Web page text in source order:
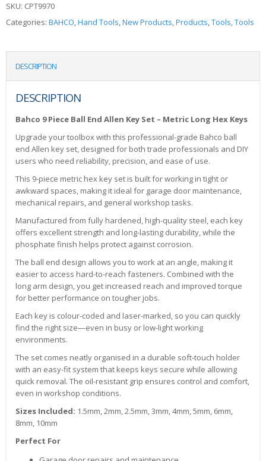
SKU: CPT9970
Categories: BAHCO,Hand Tools,New Products,Products,Tools,Tools
DESCRIPTION
DESCRIPTION
Bahco 9 Piece Ball End Allen Key Set – Metric Long Hex Keys
Upgrade your toolbox with this professional-grade Bahco ball
end Allen key set, designed for both trade professionals and DIY
users who need reliability, precision, and ease of use.
This 9-piece metric hex key set is built for working in tight or
awkward spaces, making it ideal for garage door maintenance,
mechanical repairs, and general workshop tasks.
Manufactured from fully hardened, high-quality steel, each key
offers excellent strength and long-lasting durability, while the
phosphate finish helps protect against corrosion.
The ball end design allows you to work at an angle, making it
easier to access hard-to-reach fasteners. Combined with the
long arm design, you get increased reach and improved torque
for better performance on tougher jobs.
Each key is colour-coded and laser-marked, so you can quickly
find the right size—even in busy or low-light working
environments.
The set comes neatly organised in a durable soft-touch holder
with an easy-fit system that keeps keys secure while allowing
quick removal. The oil-resistant grip ensures control and comfort,
even in workshop conditions.
Sizes Included: 1.5mm, 2mm, 2.5mm, 3mm, 4mm, 5mm, 6mm,
8mm, 10mm
Perfect For